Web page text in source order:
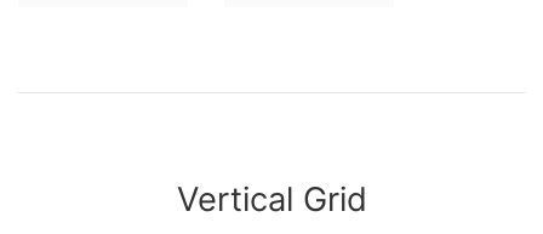
Vertical Grid